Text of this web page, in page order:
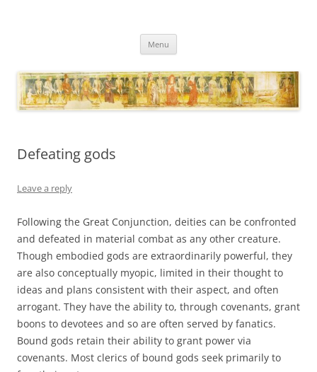
Menu
Defeating gods
Leave a reply
Following the Great Conjunction, deities can be confronted
and defeated in material combat as any other creature.
Though embodied gods are extraordinarily powerful, they
are also conceptually myopic, limited in their thought to
ideas and plans consistent with their aspect, and often
arrogant. They have the ability to, through covenants, grant
boons to devotees and so are often served by fanatics.
Bound gods retain their ability to grant power via
covenants. Most clerics of bound gods seek primarily to